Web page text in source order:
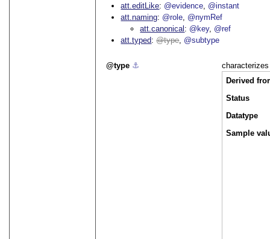
att.editLike @evidence @instant
att.naming @role @nymRef
att.canonical
@key @ref
att.typed
type @subtype
type ⚓︎
Derived
Status
Datatype
Sample